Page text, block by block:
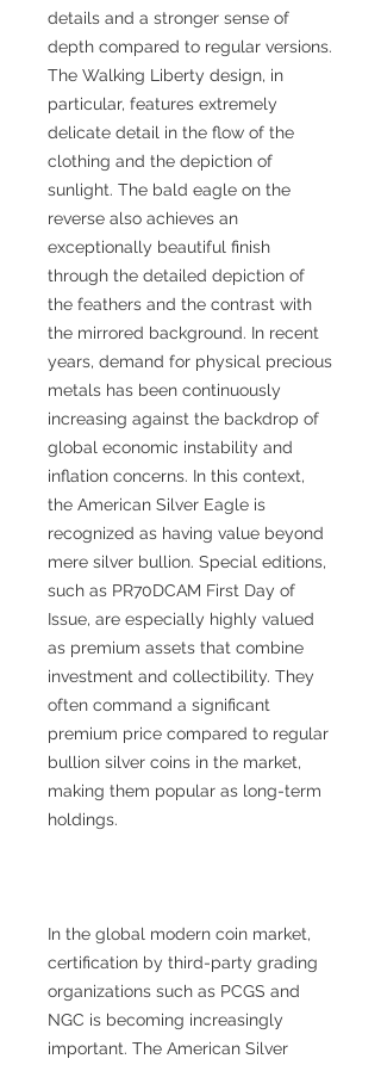
details and a stronger sense of
depth compared to regular versions.
The Walking Liberty design, in
particular, features extremely
delicate detail in the flow of the
clothing and the depiction of
sunlight. The bald eagle on the
reverse also achieves an
exceptionally beautiful finish
through the detailed depiction of
the feathers and the contrast with
the mirrored background. In recent
years, demand for physical precious
metals has been continuously
increasing against the backdrop of
global economic instability and
inflation concerns. In this context,
the American Silver Eagle is
recognized as having value beyond
mere silver bullion. Special editions,
such as PR70DCAM First Day of
Issue, are especially highly valued
as premium assets that combine
investment and collectibility. They
often command a significant
premium price compared to regular
bullion silver coins in the market,
making them popular as long-term
holdings.
In the global modern coin market,
certification by third-party grading
organizations such as PCGS and
NGC is becoming increasingly
important. The American Silver